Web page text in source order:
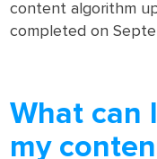
content algorithm
completed on
What can
my